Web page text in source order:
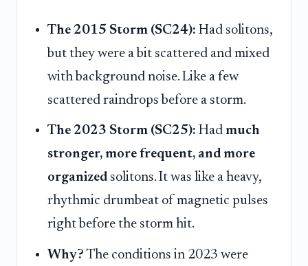
The 2015 Storm (SC24): Had solitons,
but they were a bit scattered and mixed
with background noise. Like a few
scattered raindrops before a storm.
The 2023 Storm (SC25): Had much
stronger, more frequent, and more
organized solitons. It was like a heavy,
rhythmic drumbeat of magnetic pulses
right before the storm hit.
Why? The conditions in 2023 were